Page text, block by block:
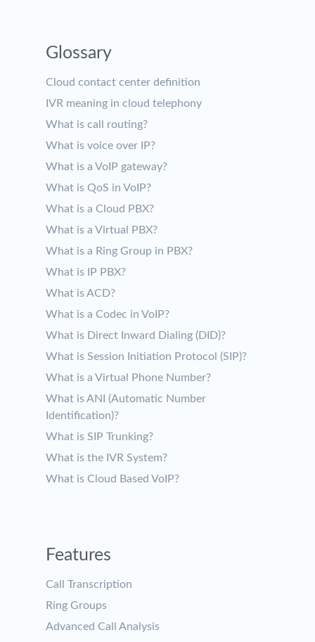
Glossary
Cloud contact center definition
IVR meaning in cloud telephony
What is call routing?
What is voice over IP?
What is a VoIP gateway?
What is QoS in VoIP?
What is a Cloud PBX?
What is a Virtual PBX?
What is a Ring Group in PBX?
What is IP PBX?
What is ACD?
What is a Codec in VoIP?
What is Direct Inward Dialing (DID)?
What is Session Initiation Protocol (SIP)?
What is a Virtual Phone Number?
What is ANI (Automatic Number
Identification)?
What is SIP Trunking?
What is the IVR System?
What is Cloud Based VoIP?
Features
Call Transcription
Ring Groups
Advanced Call Analysis